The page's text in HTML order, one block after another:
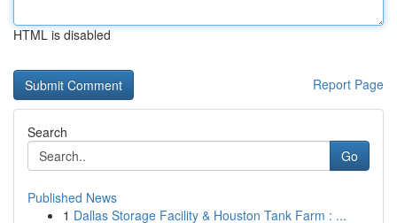
HTML is disabled
Report Page
Search
Go
Published News
1 Dallas Storage Facility & Houston Tank Farm : ...